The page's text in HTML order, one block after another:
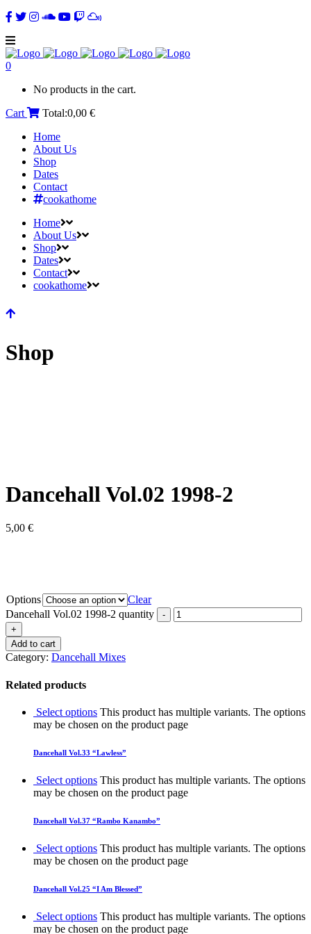
0
No products in the cart.
Cart
Total:0,00 €
Home
About Us
Shop
Dates
Contact
cookathome
Home
About Us
Shop
Dates
Contact
cookathome
Shop
Dancehall Vol.02 1998-2
5,00 €
Options
Clear
Dancehall Vol.02 1998-2 quantity
Add to cart
Category: Dancehall Mixes
Related products
Select options This product has multiple variants. The options
may be chosen on the product page
Dancehall Vol.33 “Lawless”
Select options This product has multiple variants. The options
may be chosen on the product page
Dancehall Vol.37 “Rambo Kanambo”
Select options This product has multiple variants. The options
may be chosen on the product page
Dancehall Vol.25 “I Am Blessed”
Select options This product has multiple variants. The options
may be chosen on the product page